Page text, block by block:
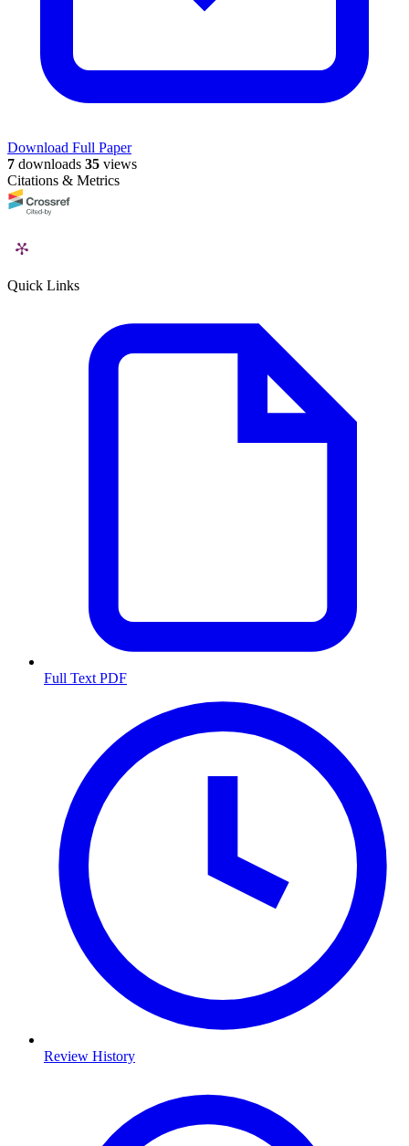
Download Full Paper
7 downloads 35 views
Citations & Metrics
Quick Links
Full Text PDF
Review History